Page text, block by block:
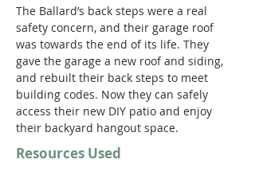
The Ballard’s back steps were a real
safety concern, and their garage roof
was towards the end of its life. They
gave the garage a new roof and siding,
and rebuilt their back steps to meet
building codes. Now they can safely
access their new DIY patio and enjoy
their backyard hangout space.
Resources Used